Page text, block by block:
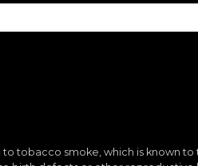
tobacco smoke, which is known